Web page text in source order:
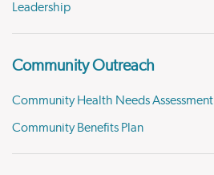
Leadership
Community Outreach
Community Health Needs Assessment
Community Benefits Plan